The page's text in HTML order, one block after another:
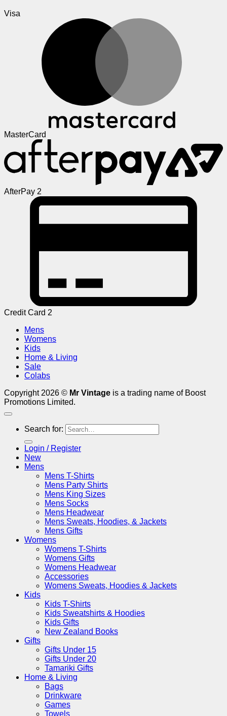
Visa
MasterCard
AfterPay 2
Credit Card 2
Mens
Womens
Kids
Home & Living
Sale
Colabs
Copyright 2026 © Mr Vintage is a trading name of Boost
Promotions Limited.
Search for:
Login / Register
New
Mens
Mens T-Shirts
Mens Party Shirts
Mens King Sizes
Mens Socks
Mens Headwear
Mens Sweats, Hoodies, & Jackets
Mens Gifts
Womens
Womens T-Shirts
Womens Gifts
Womens Headwear
Accessories
Womens Sweats, Hoodies & Jackets
Kids
Kids T-Shirts
Kids Sweatshirts & Hoodies
Kids Gifts
New Zealand Books
Gifts
Gifts Under 15
Gifts Under 20
Tamariki Gifts
Home & Living
Bags
Drinkware
Games
Towels